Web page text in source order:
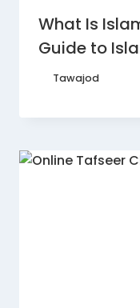
What Is
Guide to
Tawajod